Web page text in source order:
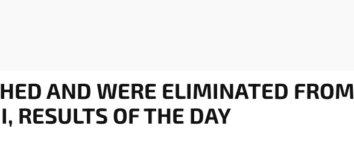
AND WERE ELIMINATED FROM
RESULTS OF THE DAY